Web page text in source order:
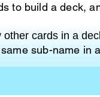
to build a deck,
other cards in a
sub-name in